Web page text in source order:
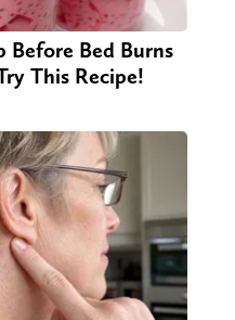
Before Bed Burns
This Recipe!